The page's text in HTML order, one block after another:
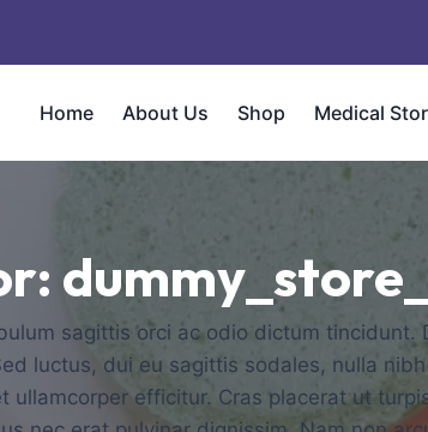
Home About Us Shop Medical
sagittis orci ac odio dictum
luctus, dui eu sagittis sodales, nulla
efficitur. Cras placerat ut